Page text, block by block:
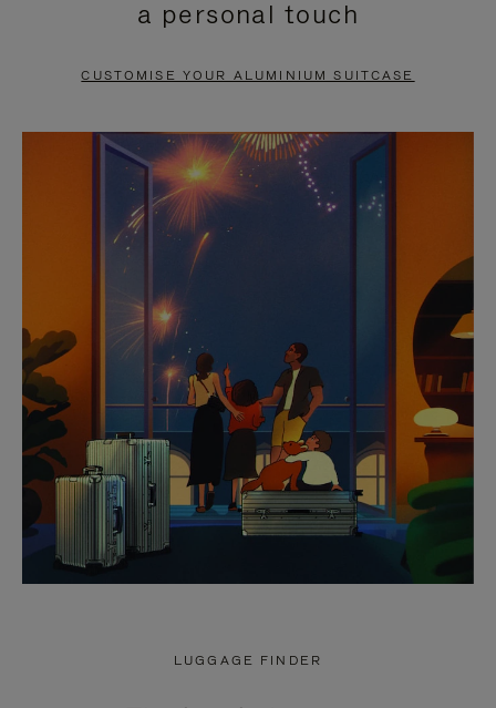
PAUSE
TO
UNMUTE
a personal touch
CUSTOMISE YOUR ALUMINIUM SUITCASE
LUGGAGE FINDER